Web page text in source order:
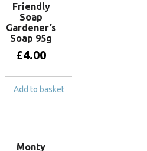
Friendly
Soap
Gardener’s
Soap 95g
£4.00
Add to basket
Monty